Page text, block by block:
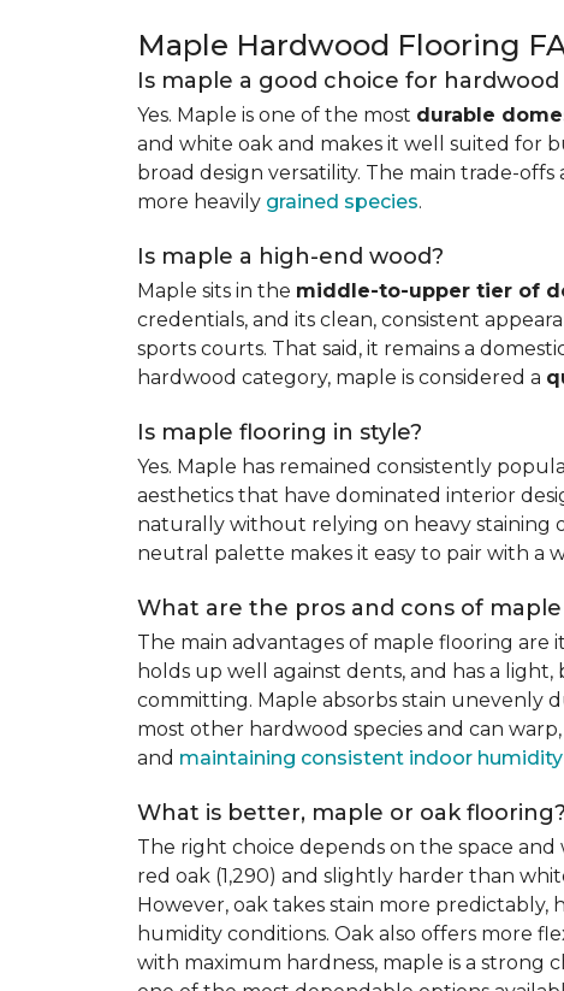
Maple Hardwood Flooring
Is maple a good choice for hardwood
Yes. Maple is one of the most durable
and white oak and makes it well suited for
broad design versatility. The main trade-
more heavily grained species.
Is maple a high-end wood?
Maple sits in the middle-to-upper tier of
credentials, and its clean, consistent
sports courts. That said, it remains a
hardwood category, maple is considered a
Is maple flooring in style?
Yes. Maple has remained consistently
aesthetics that have dominated interior
naturally without relying on heavy staining
neutral palette makes it easy to pair with a
What are the pros and cons of
The main advantages of maple flooring are
holds up well against dents, and has a
committing. Maple absorbs stain unevenly
most other hardwood species and can
and maintaining consistent indoor humidity
What is better, maple or oak flooring?
The right choice depends on the space and
red oak (1,290) and slightly harder than
However, oak takes stain more predictably,
humidity conditions. Oak also offers more
with maximum hardness, maple is a strong